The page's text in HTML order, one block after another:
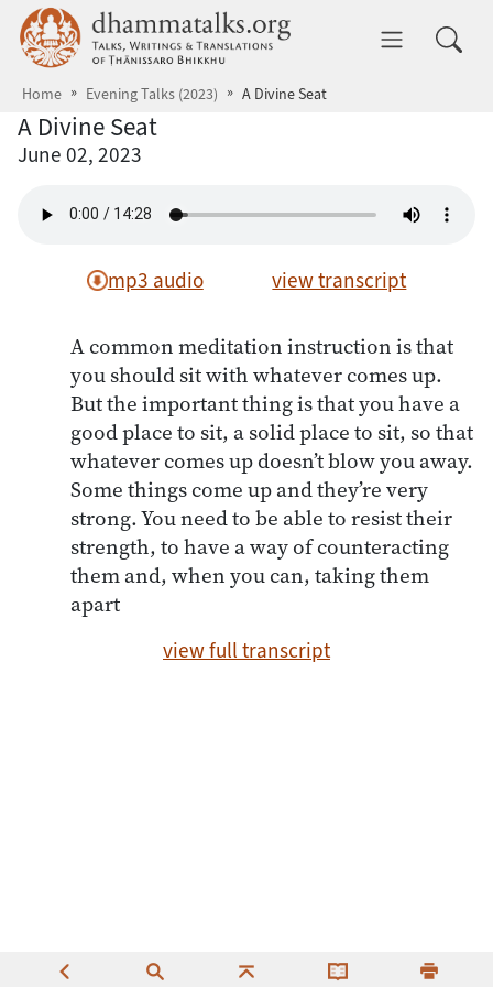
Skip to main content dhammatalks.org
Home Evening Talks (2023) A Divine Seat
A Divine Seat
June 02, 2023
mp3 audio view transcript
A common meditation instruction is that
you should sit with whatever comes up.
But the important thing is that you have a
good place to sit, a solid place to sit, so that
whatever comes up doesn’t blow you away.
Some things come up and they’re very
strong. You need to be able to resist their
strength, to have a way of counteracting
them and, when you can, taking them
apart
view full transcript